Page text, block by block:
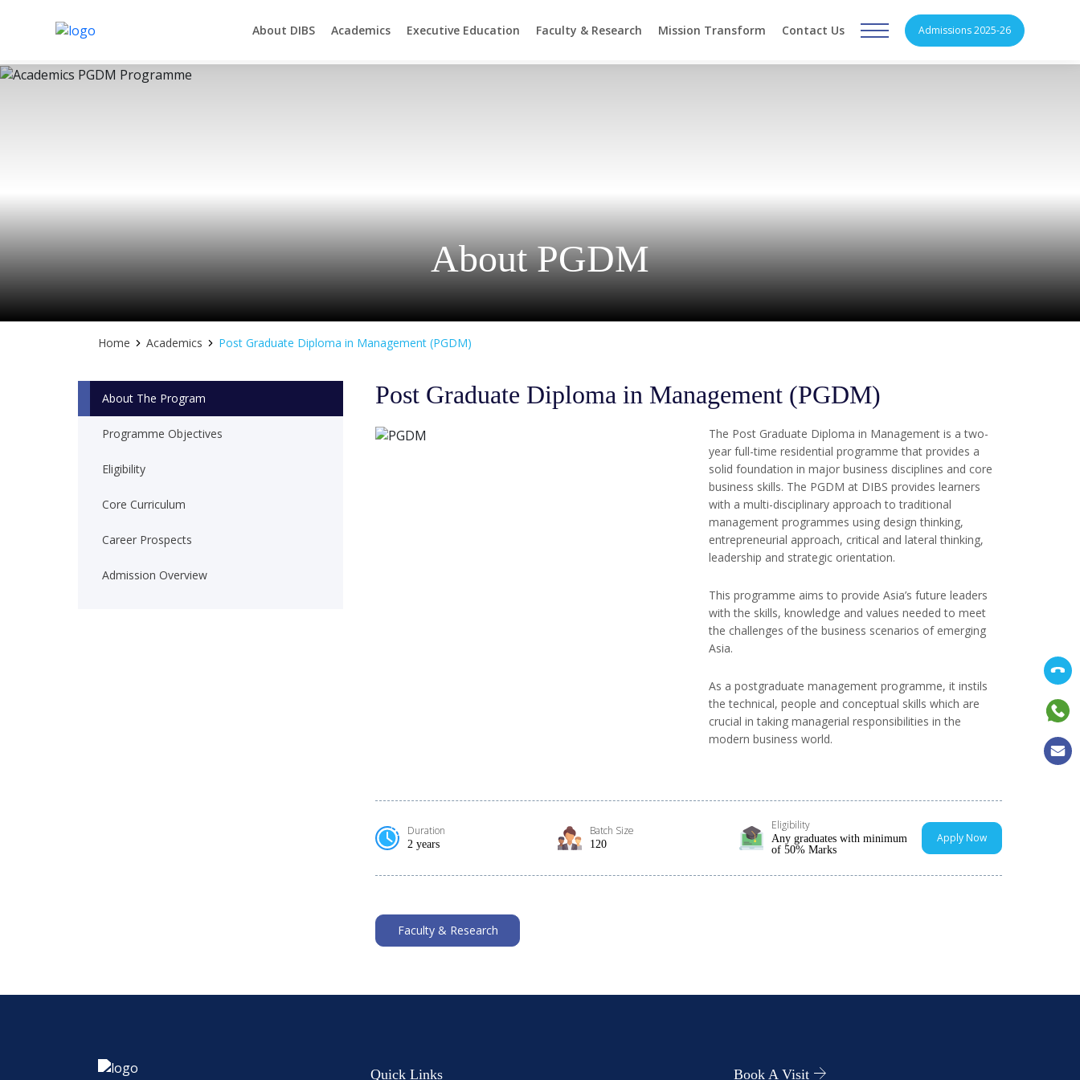
Skip
About DIBS Academics Executive Education Faculty & Research Mission Transform Contact Us Admissions 2025-26
About PGDM
Home Academics Post Graduate Diploma in Management (PGDM)
About The Program
Programme Objectives
Eligibility
Core Curriculum
Career Prospects
Admission Overview
Post Graduate Diploma in Management (PGDM)
The Post Graduate Diploma in Management is a two-
year full-time residential programme that provides a
solid foundation in major business disciplines and core
business skills. The PGDM at DIBS provides learners
with a multi-disciplinary approach to traditional
management programmes using design thinking,
entrepreneurial approach, critical and lateral thinking,
leadership and strategic orientation.
This programme aims to provide Asia’s future leaders
with the skills, knowledge and values needed to meet
the challenges of the business scenarios of emerging
Asia.
As a postgraduate management programme, it instils
the technical, people and conceptual skills which are
crucial in taking managerial responsibilities in the
modern business world.
Duration
2 years
Batch Size
120
Eligibility
Any graduates with minimum
of 50% Marks
Apply Now
Faculty & Research
Quick Links Book A Visit